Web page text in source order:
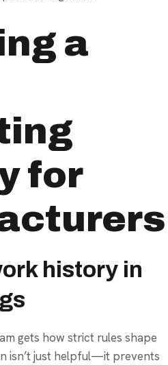
a
for
history in
gets how strict rules shape
isn’t just helpful—it prevents